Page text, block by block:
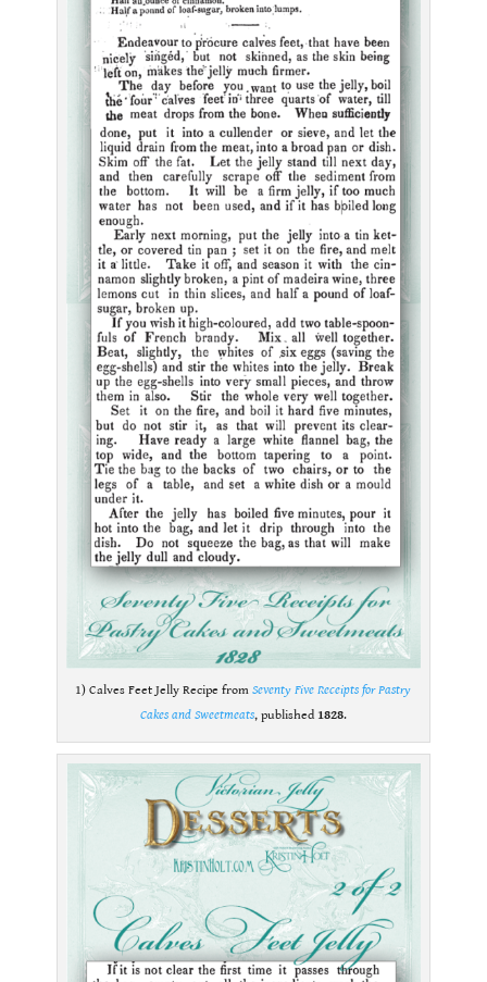
1) Calves Feet Jelly Recipe fromSeventy Five Receipts for Pastry
Cakes and Sweetmeats, published 1828.